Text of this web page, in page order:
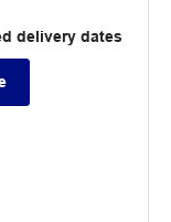
delivery dates